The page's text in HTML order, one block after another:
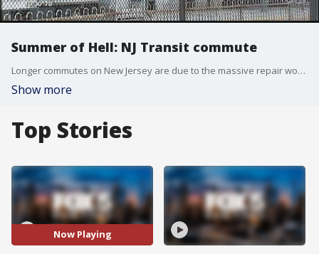
Summer of Hell: NJ Transit commute
Longer commutes on New Jersey are due to the massive repair work Amtrak is doing on Penn Station tracks used by the Morris and Essex NJ Transit lines. An official said about 8,700 extra riders came through the Hoboken terminal Monday. Commuters are urged to take a PATH train or ferry to Hoboken and then hop on another train home. They can also take a bus directly from Port Authority in Manhattan to New Jersey.
Show more
Top Stories
Now Playing